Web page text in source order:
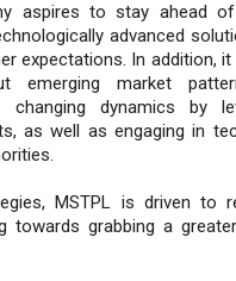
aspires to stay ahead
advanced
expectations. In addition,
emerging market
dynamics by
as well as engaging in
MSTPL is driven to
towards grabbing a